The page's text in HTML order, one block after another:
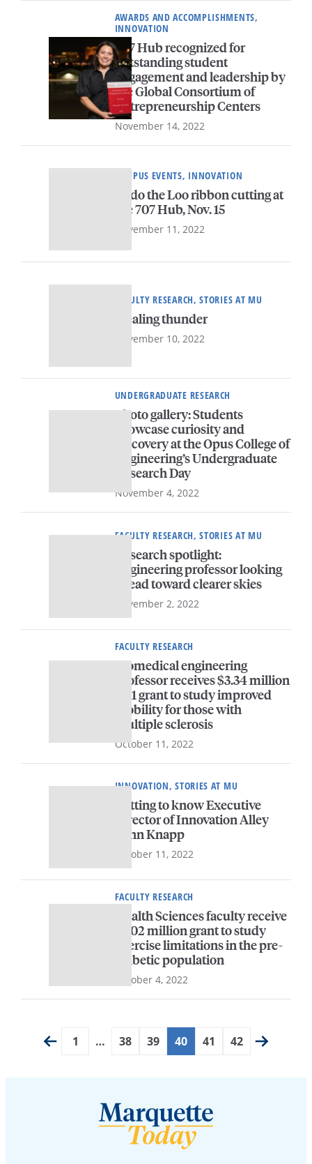
AWARDS AND ACCOMPLISHMENTS,
INNOVATION
707 Hub recognized for
outstanding student
engagement and leadership by
the Global Consortium of
Entrepreneurship Centers
November 14, 2022
CAMPUS EVENTS, INNOVATION
Redo the Loo ribbon cutting at
the 707 Hub, Nov. 15
November 11, 2022
FACULTY RESEARCH, STORIES AT MU
Stealing thunder
November 10, 2022
UNDERGRADUATE RESEARCH
Photo gallery: Students
showcase curiosity and
discovery at the Opus College of
Engineering’s Undergraduate
Research Day
November 4, 2022
FACULTY RESEARCH, STORIES AT MU
Research spotlight:
Engineering professor looking
ahead toward clearer skies
November 2, 2022
FACULTY RESEARCH
Biomedical engineering
professor receives $3.34 million
R01 grant to study improved
mobility for those with
multiple sclerosis
October 11, 2022
INNOVATION, STORIES AT MU
Getting to know Executive
Director of Innovation Alley
John Knapp
October 11, 2022
FACULTY RESEARCH
Health Sciences faculty receive
$3.02 million grant to study
exercise limitations in the pre-
diabetic population
October 4, 2022
1 … 38 39 40 41 42